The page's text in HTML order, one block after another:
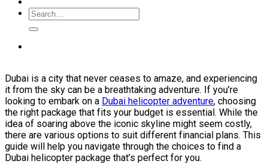
Dubai is a city that never ceases to amaze, and experiencing
it from the sky can be a breathtaking adventure. If you’re
looking to embark on a Dubai helicopter adventure, choosing
the right package that fits your budget is essential. While the
idea of soaring above the iconic skyline might seem costly,
there are various options to suit different financial plans. This
guide will help you navigate through the choices to find a
Dubai helicopter package that’s perfect for you.